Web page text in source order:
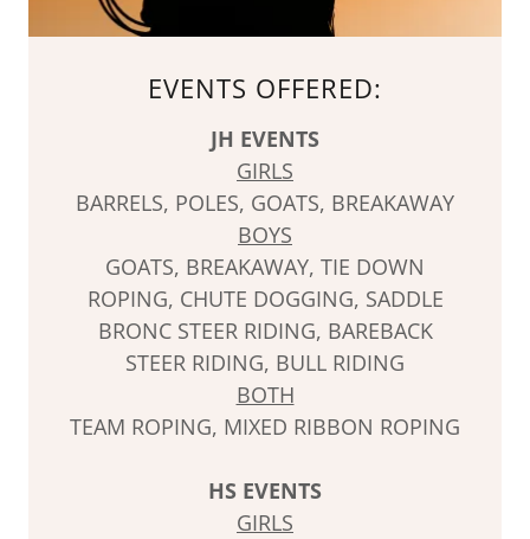
EVENTS OFFERED:
JH EVENTS
GIRLS
BARRELS, POLES, GOATS, BREAKAWAY
BOYS
GOATS, BREAKAWAY, TIE DOWN
ROPING, CHUTE DOGGING, SADDLE
BRONC STEER RIDING, BAREBACK
STEER RIDING, BULL RIDING
BOTH
TEAM ROPING, MIXED RIBBON ROPING
HS EVENTS
GIRLS